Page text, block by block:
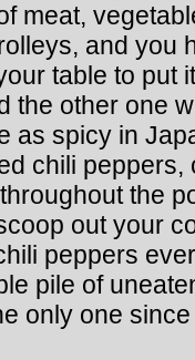
meat,
and you
table to
the other one
as spicy in
chili peppers,
the
out your
peppers
pile of
only one